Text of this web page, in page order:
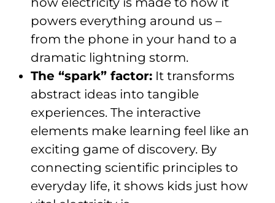
powers everything around us –
from the phone in your hand to a
dramatic lightning storm.
The “spark” factor: It transforms
abstract ideas into tangible
experiences. The interactive
elements make learning feel like an
exciting game of discovery. By
connecting scientific principles to
everyday life, it shows kids just how